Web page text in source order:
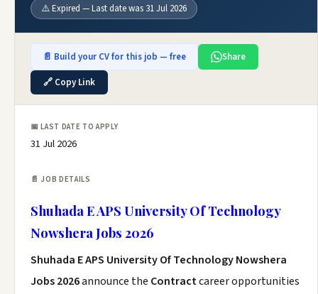
⚠️ Expired — Last date was 31 Jul 2026
📄 Build your CV for this job — free
Share
🔗 Copy Link
📅 LAST DATE TO APPLY
31 Jul 2026
📄 JOB DETAILS
Shuhada E APS University Of Technology
Nowshera Jobs 2026
Shuhada E APS University Of Technology Nowshera
Jobs 2026announce the Contractcareer opportunities